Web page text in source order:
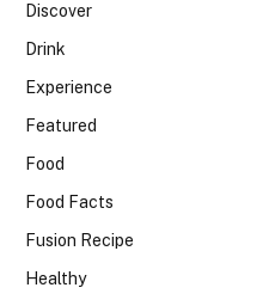
Discover
Drink
Experience
Featured
Food
Food Facts
Fusion Recipe
Healthy